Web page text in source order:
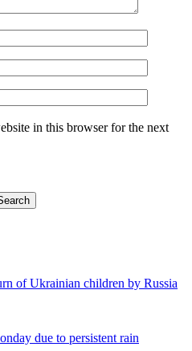
in this browser for the next
of Ukrainian children by Russia
due to persistent rain